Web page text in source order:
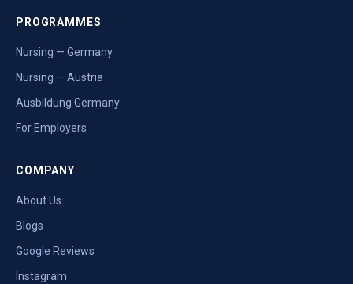
PROGRAMMES
Nursing — Germany
Nursing — Austria
Ausbildung Germany
For Employers
COMPANY
About Us
Blogs
Google Reviews
Instagram